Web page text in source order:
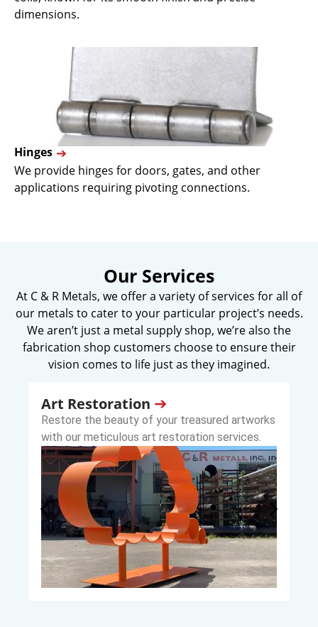
dimensions.
Hinges
We provide hinges for doors, gates, and other
applications requiring pivoting connections.
Our Services
At C & R Metals, we offer a variety of services for all of
our metals to cater to your particular project’s needs.
We aren’t just a metal supply shop, we’re also the
fabrication shop customers choose to ensure their
vision comes to life just as they imagined.
Art Restoration
Restore the beauty of your treasured artworks
with our meticulous art restoration services.